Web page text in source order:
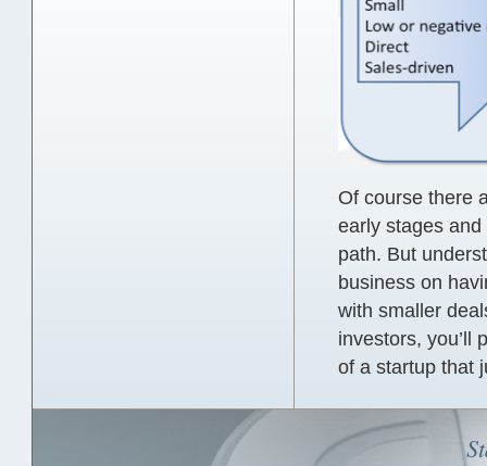
Of course there
early stages
path. But
business on
with smaller
investors, you’ll
of a startup that